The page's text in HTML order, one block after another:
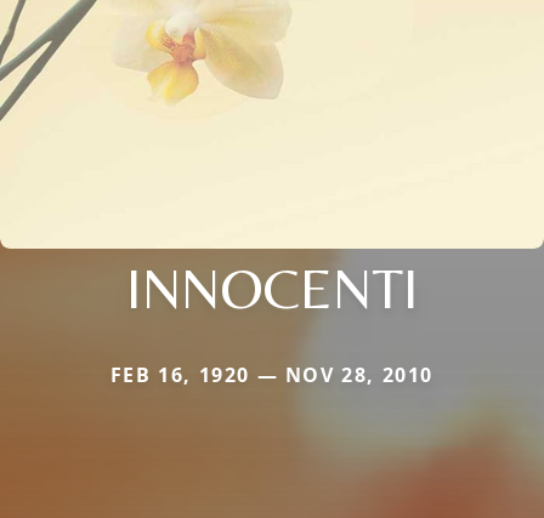
INNOCENTI
FEB 16, 1920 — NOV 28, 2010